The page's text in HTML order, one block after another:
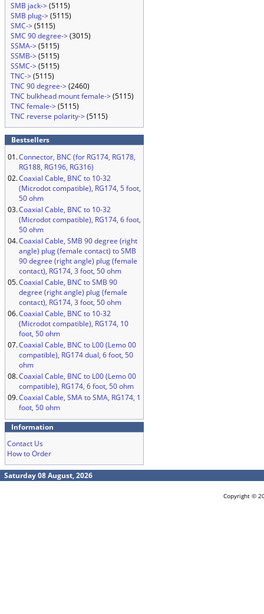
SMB jack->(5115)
SMB plug->(5115)
SMC->(5115)
SMC 90 degree->(3015)
SSMA->(5115)
SSMB->(5115)
SSMC->(5115)
TNC->(5115)
TNC 90 degree->(2460)
TNC bulkhead mount female->(5115)
TNC female->(5115)
TNC reverse polarity->(5115)
Bestsellers
01.Connector, BNC (for RG174, RG178,
RG188, RG196, RG316)
02.Coaxial Cable, BNC to 10-32
(Microdot compatible), RG174, 5 foot,
50 ohm
03.Coaxial Cable, BNC to 10-32
(Microdot compatible), RG174, 6 foot,
50 ohm
04.Coaxial Cable, SMB 90 degree (right
angle) plug (female contact) to SMB
90 degree (right angle) plug (female
contact), RG174, 3 foot, 50 ohm
05.Coaxial Cable, BNC to SMB 90
degree (right angle) plug (female
contact), RG174, 3 foot, 50 ohm
06.Coaxial Cable, BNC to 10-32
(Microdot compatible), RG174, 10
foot, 50 ohm
07.Coaxial Cable, BNC to L00 (Lemo 00
compatible), RG174 dual, 6 foot, 50
ohm
08.Coaxial Cable, BNC to L00 (Lemo 00
compatible), RG174, 6 foot, 50 ohm
09.Coaxial Cable, SMA to SMA, RG174, 1
foot, 50 ohm
Information
Contact Us
How to Order
Saturday 08 August, 2026
Copyright ©